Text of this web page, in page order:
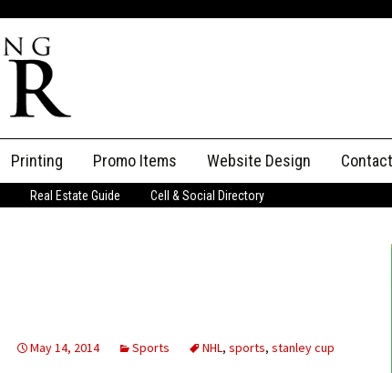
Printing Promo Items Website Design
Real Estate Guide Cell & Social Directory
May 14, 2014 Sports NHL, sports, stanley cup